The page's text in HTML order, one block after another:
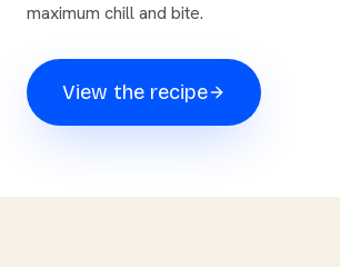
maximum chill and bite.
View the recipe